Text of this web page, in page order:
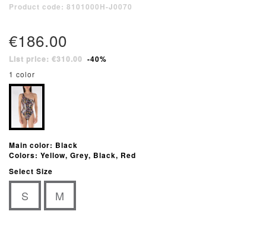
Product code: 8101000H-J0070
€186.00
List price: €310.00 -40%
1 color
Main color: Black
Colors: Yellow, Grey, Black, Red
Select Size
S M